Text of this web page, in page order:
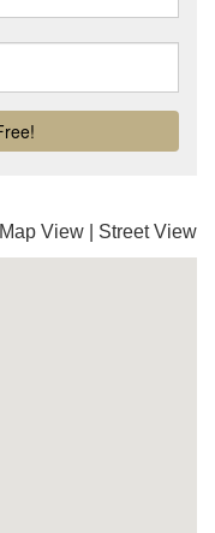
Map View Street View